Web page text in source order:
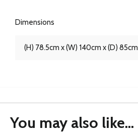
Dimensions
(H) 78.5cm x (W) 140cm x (D) 85cm
You may also like...